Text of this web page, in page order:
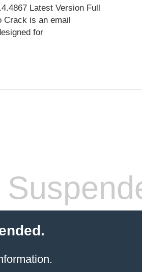
Latest Version Full
Crack is an email
for